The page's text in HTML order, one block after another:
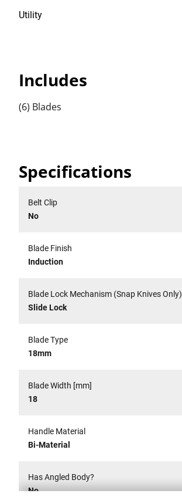
Utility
Includes
(6) Blades
Specifications
Belt Clip
No
Blade Finish
Induction
Blade Lock Mechanism (Snap Knives Only)
Slide Lock
Blade Type
18mm
Blade Width [mm]
18
Handle Material
Bi-Material
Has Angled Body?
No